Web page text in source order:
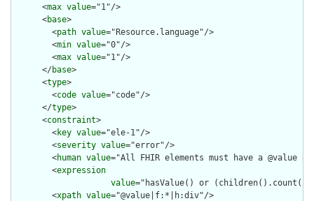
      <
max value="1"/>
      <
base>
        <
path value="Resource.language"/>
        <
min value="0"/>
        <
max value="1"/>
      </
base>
      <
type>
        <
code value="code"/>
      </
type>
      <
constraint>
        <
key value="ele-1"/>
        <
severity value="error"/>
        <
human value="All FHIR elements must have a @value
        <
expression
value="hasValue() or
        <
xpath value="@value|f:*|h:div"/>